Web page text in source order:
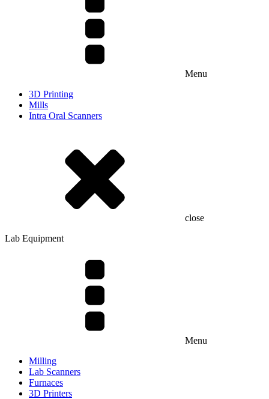
Menu
3D Printing
Mills
Intra Oral Scanners
close
Lab Equipment
Menu
Milling
Lab Scanners
Furnaces
3D Printers